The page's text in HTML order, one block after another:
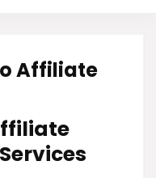
Affiliate